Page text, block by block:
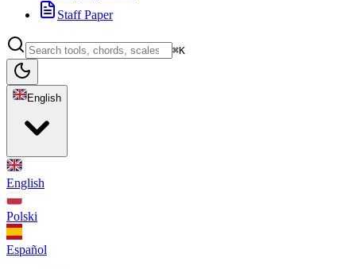
Staff Paper
⌘K
English
English
Polski
Español